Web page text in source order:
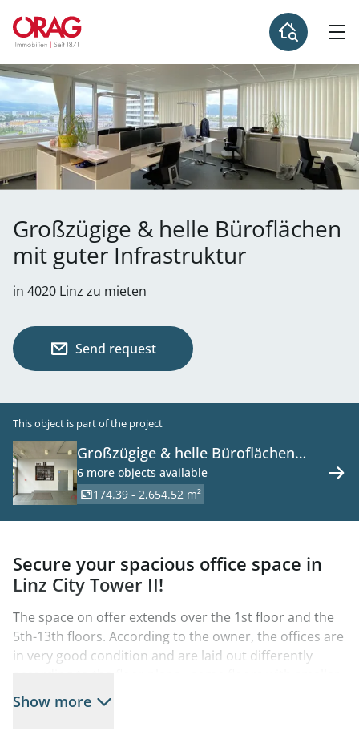
Großzügige & helle Büroflächen
mit guter Infrastruktur
in 4020 Linz zu mieten
Send request
This object is part of the project
Großzügige & helle Büroflächen
nähe Grüne Mitte
6 more objects available
174.39 - 2,654.52 m²
Secure your spacious office space in
Linz City Tower II!
The space on offer extends over the 1st floor and the
5th-13th floors. According to the owner, the offices are
in very good condition and are laid out differently
office units, some floors with larger meeting rooms.
Show more